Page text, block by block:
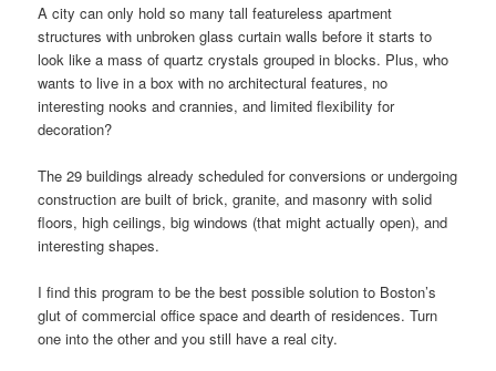
A city can only hold so many tall featureless apartment
structures with unbroken glass curtain walls before it starts to
look like a mass of quartz crystals grouped in blocks. Plus, who
wants to live in a box with no architectural features, no
interesting nooks and crannies, and limited flexibility for
decoration?
The 29 buildings already scheduled for conversions or undergoing
construction are built of brick, granite, and masonry with solid
floors, high ceilings, big windows (that might actually open), and
interesting shapes.
I find this program to be the best possible solution to Boston’s
glut of commercial office space and dearth of residences. Turn
one into the other and you still have a real city.